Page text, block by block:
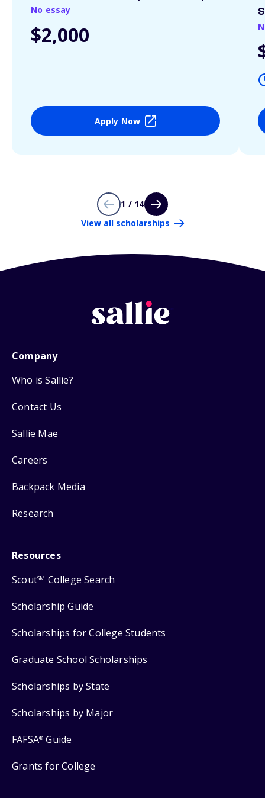
No essay
$2,000
Apply Now
1 / 14
View all scholarships
Company
Who is Sallie?
Contact Us
Sallie Mae
Careers
Backpack Media
Research
Resources
ScoutSM College Search
Scholarship Guide
Scholarships for College Students
Graduate School Scholarships
Scholarships by State
Scholarships by Major
FAFSA® Guide
Grants for College